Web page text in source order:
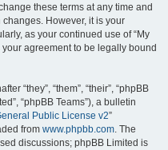
these terms at any time and
However, it is your
as your continued use of “My
agreement to be legally bound
“they”, “them”, “their”, “phpBB
“phpBB Teams”), a bulletin
Public License v2”
from www.phpbb.com. The
discussions; phpBB Limited is